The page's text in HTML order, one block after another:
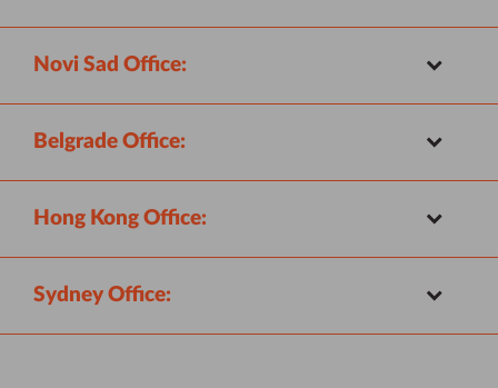
Novi Sad Office:
Belgrade Office:
Hong Kong Office:
Sydney Office: